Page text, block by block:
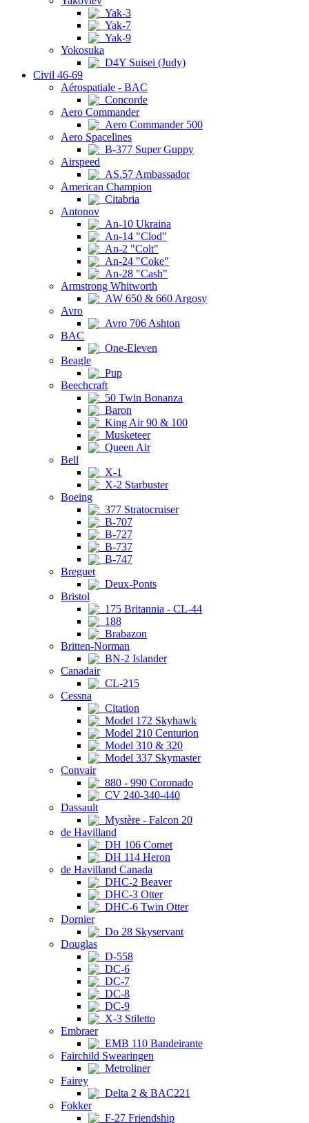
Yak-3
Yak-7
Yak-9
Yokosuka
D4Y Suisei (Judy)
Civil 46-69
Aérospatiale - BAC
Concorde
Aero Commander
Aero Commander 500
Aero Spacelines
B-377 Super Guppy
Airspeed
AS.57 Ambassador
American Champion
Citabria
Antonov
An-10 Ukraina
An-14 "Clod"
An-2 "Colt"
An-24 "Coke"
An-28 "Cash"
Armstrong Whitworth
AW 650 & 660 Argosy
Avro
Avro 706 Ashton
BAC
One-Eleven
Beagle
Pup
Beechcraft
50 Twin Bonanza
Baron
King Air 90 & 100
Musketeer
Queen Air
Bell
X-1
X-2 Starbuster
Boeing
377 Stratocruiser
B-707
B-727
B-737
B-747
Breguet
Deux-Ponts
Bristol
175 Britannia - CL-44
188
Brabazon
Britten-Norman
BN-2 Islander
Canadair
CL-215
Cessna
Citation
Model 172 Skyhawk
Model 210 Centurion
Model 310 & 320
Model 337 Skymaster
Convair
880 - 990 Coronado
CV 240-340-440
Dassault
Mystère - Falcon 20
de Havilland
DH 106 Comet
DH 114 Heron
de Havilland Canada
DHC-2 Beaver
DHC-3 Otter
DHC-6 Twin Otter
Dornier
Do 28 Skyservant
Douglas
D-558
DC-6
DC-7
DC-8
DC-9
X-3 Stiletto
Embraer
EMB 110 Bandeirante
Fairchild Swearingen
Metroliner
Fairey
Delta 2 & BAC221
Fokker
F-27 Friendship